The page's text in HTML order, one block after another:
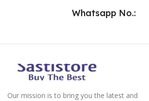
Whatsapp No.:
Our mission is to bring you the latest and